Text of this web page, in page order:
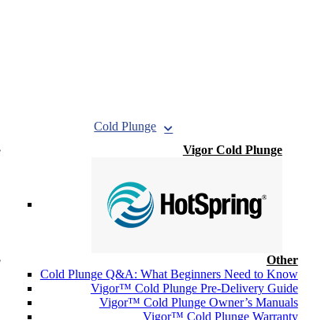
Cold Plunge
Vigor Cold Plunge
Other
Cold Plunge Q&A: What Beginners Need to Know
Vigor™ Cold Plunge Pre-Delivery Guide
Vigor™ Cold Plunge Owner’s Manuals
Vigor™ Cold Plunge Warranty